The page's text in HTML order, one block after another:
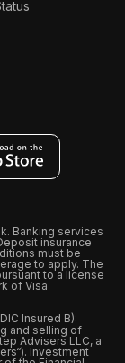
Banking services
insurance
must be
to apply. The
to a license
of Visa
Insured B):
and selling of
Advisers LLC, a
Investment